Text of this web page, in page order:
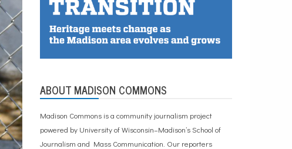
ABOUT MADISON COMMONS
Madison Commons is a community journalism project
powered by University of Wisconsin–Madison’s School of
Journalism and Mass Communication. Our reporters